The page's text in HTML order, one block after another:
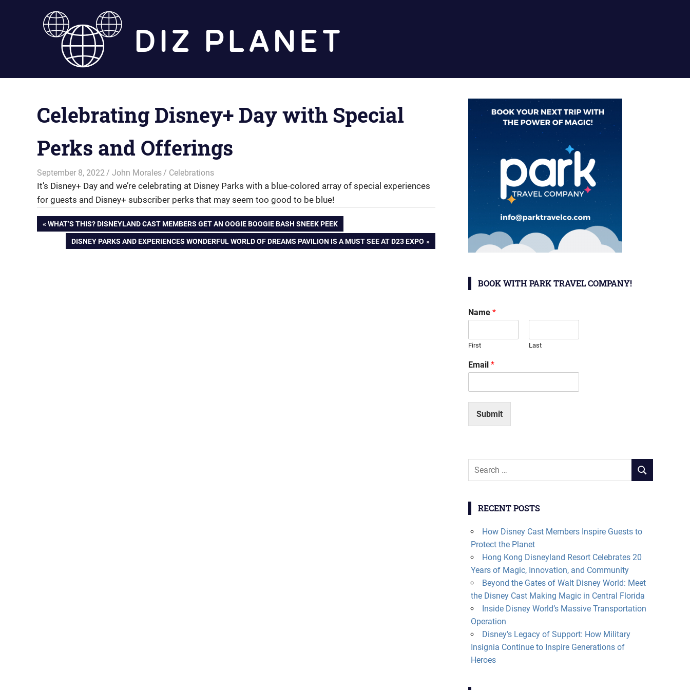
Celebrating Disney+ Day with Special
Perks and Offerings
September 8, 2022 John Morales Celebrations
It’s Disney+ Day and we’re celebrating at Disney Parks with a blue-colored array of special experiences
for guests and Disney+ subscriber perks that may seem too good to be blue!
Post
navigation
PREVIOUS
POST:
WHAT’S THIS? DISNEYLAND CAST MEMBERS GET AN OOGIE BOOGIE BASH SNEEK PEEK
NEXT
POST:
DISNEY PARKS AND EXPERIENCES WONDERFUL WORLD OF DREAMS PAVILION IS A MUST SEE AT D23 EXPO
BOOK WITH PARK TRAVEL COMPANY!
Name *
First Last
Email *
Submit
Search
SEARCH
RECENT POSTS
How Disney Cast Members Inspire Guests to
Protect the Planet
Hong Kong Disneyland Resort Celebrates 20
Years of Magic, Innovation, and Community
Beyond the Gates of Walt Disney World: Meet
the Disney Cast Making Magic in Central Florida
Inside Disney World’s Massive Transportation
Operation
Disney’s Legacy of Support: How Military
Insignia Continue to Inspire Generations of
Heroes